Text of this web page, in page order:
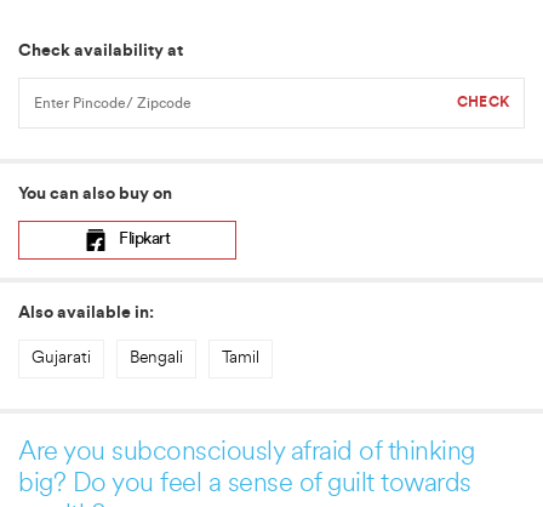
Check availability at
You can also buy on
Flipkart
Also available in:
Gujarati Bengali Tamil
Are you subconsciously afraid of thinking
big? Do you feel a sense of guilt towards